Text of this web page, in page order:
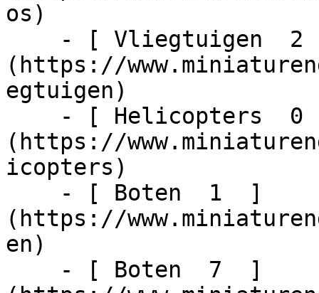
os)
(https://
egtuigen)
(https://
icopters)
(https://
en)